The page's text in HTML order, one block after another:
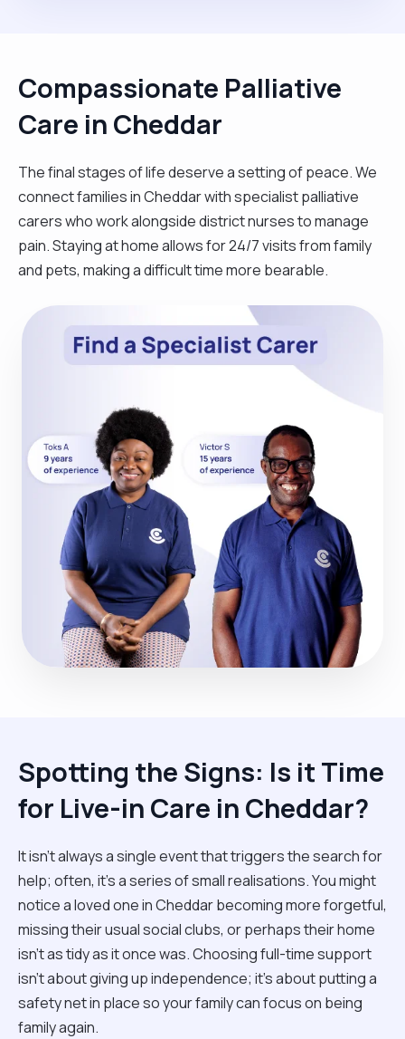
Compassionate Palliative
Care in Cheddar
The final stages of life deserve a setting of peace. We
connect families in Cheddar with specialist palliative
carers who work alongside district nurses to manage
pain. Staying at home allows for 24/7 visits from family
and pets, making a difficult time more bearable.
Spotting the Signs: Is it Time
for Live-in Care in Cheddar?
It isn't always a single event that triggers the search for
help; often, it’s a series of small realisations. You might
notice a loved one in Cheddar becoming more forgetful,
missing their usual social clubs, or perhaps their home
isn't as tidy as it once was. Choosing full-time support
isn't about giving up independence; it’s about putting a
safety net in place so your family can focus on being
family again.